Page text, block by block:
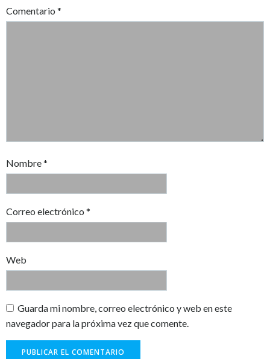
Comentario *
Nombre*
Correo electrónico *
Web
Guarda mi nombre, correo electrónico y web en este
navegador para la próxima vez que comente.